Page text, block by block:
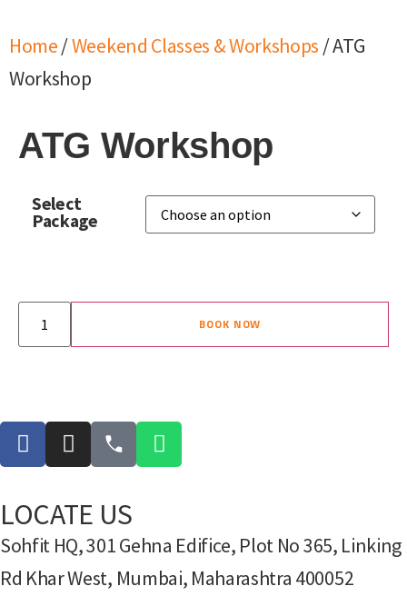
Home/Weekend Classes & Workshops / ATG
Workshop
ATG Workshop
Select
Package
BOOK NOW
LOCATE US
Sohfit HQ, 301 Gehna Edifice, Plot No 365, Linking
Rd Khar West, Mumbai, Maharashtra 400052